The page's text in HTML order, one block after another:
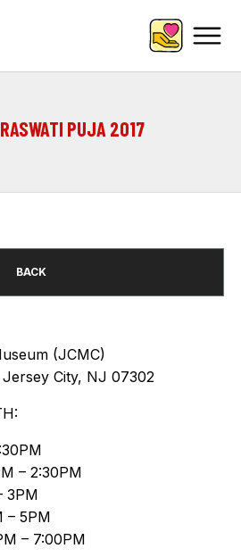
PUJA 2017
BACK
(JCMC)
City, NJ 07302
– 2:30PM
3PM
– 5PM
– 7:00PM